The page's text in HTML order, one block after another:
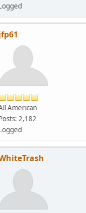
American
2,182